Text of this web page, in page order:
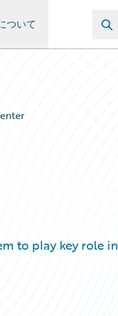
ついて
to play key role in